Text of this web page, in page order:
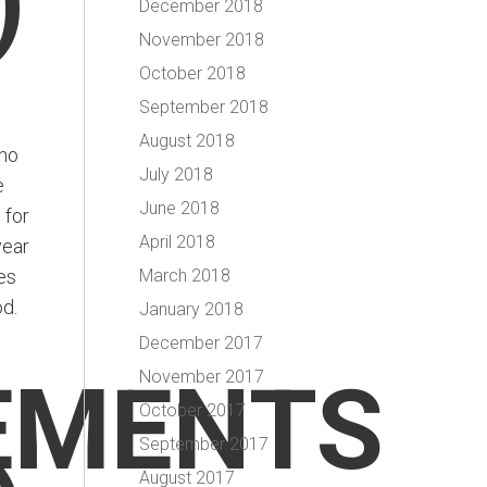
for
December 2018
November 2018
October 2018
September 2018
August 2018
July 2018
June 2018
April 2018
March 2018
January 2018
December 2017
November 2017
October 2017
September 2017
August 2017